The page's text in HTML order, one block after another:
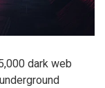
dark web